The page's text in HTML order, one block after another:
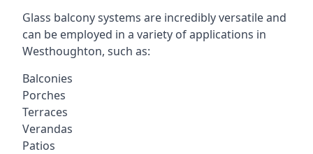
Glass balcony systems are incredibly versatile and
can be employed in a variety of applications in
Westhoughton, such as:
Balconies
Porches
Terraces
Verandas
Patios